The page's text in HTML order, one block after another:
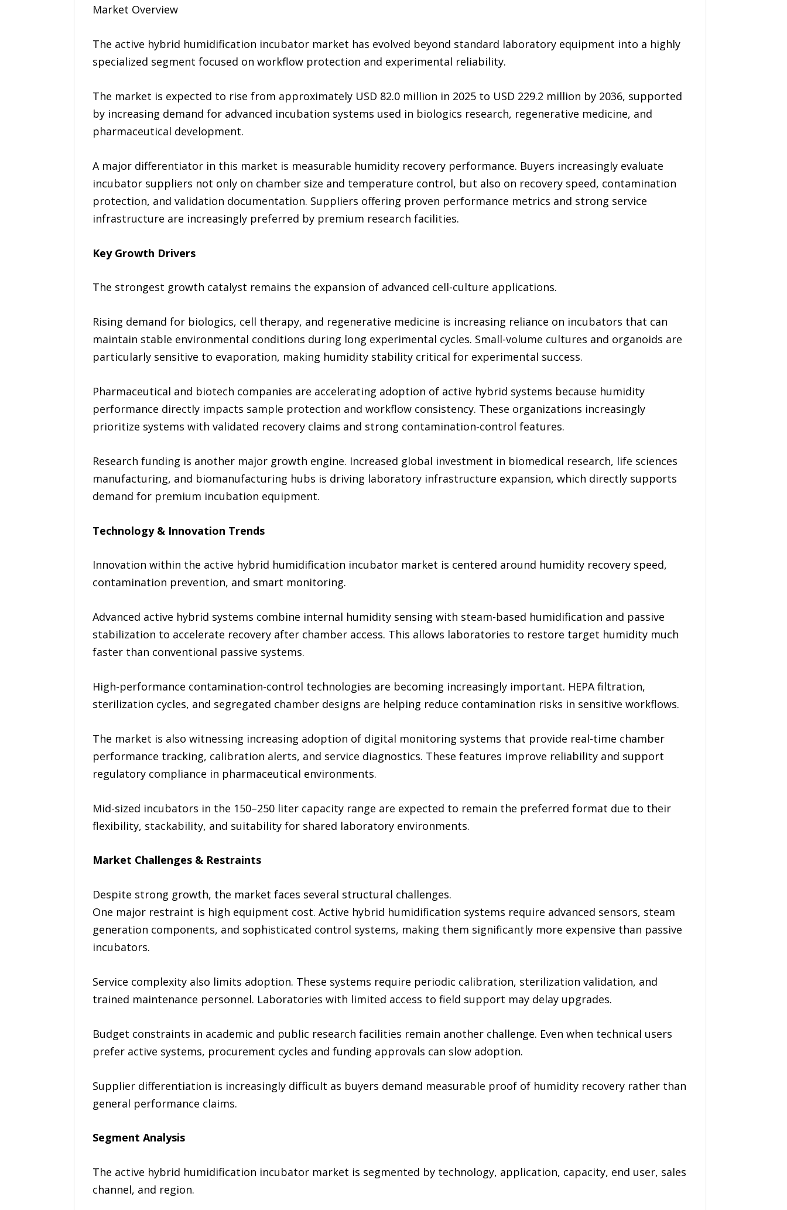
Market Overview
The active hybrid humidification incubator market has evolved beyond standard laboratory equipment into a highly
specialized segment focused on workflow protection and experimental reliability.
The market is expected to rise from approximately USD 82.0 million in 2025 to USD 229.2 million by 2036, supported
by increasing demand for advanced incubation systems used in biologics research, regenerative medicine, and
pharmaceutical development.
A major differentiator in this market is measurable humidity recovery performance. Buyers increasingly evaluate
incubator suppliers not only on chamber size and temperature control, but also on recovery speed, contamination
protection, and validation documentation. Suppliers offering proven performance metrics and strong service
infrastructure are increasingly preferred by premium research facilities.
Key Growth Drivers
The strongest growth catalyst remains the expansion of advanced cell-culture applications.
Rising demand for biologics, cell therapy, and regenerative medicine is increasing reliance on incubators that can
maintain stable environmental conditions during long experimental cycles. Small-volume cultures and organoids are
particularly sensitive to evaporation, making humidity stability critical for experimental success.
Pharmaceutical and biotech companies are accelerating adoption of active hybrid systems because humidity
performance directly impacts sample protection and workflow consistency. These organizations increasingly
prioritize systems with validated recovery claims and strong contamination-control features.
Research funding is another major growth engine. Increased global investment in biomedical research, life sciences
manufacturing, and biomanufacturing hubs is driving laboratory infrastructure expansion, which directly supports
demand for premium incubation equipment.
Technology & Innovation Trends
Innovation within the active hybrid humidification incubator market is centered around humidity recovery speed,
contamination prevention, and smart monitoring.
Advanced active hybrid systems combine internal humidity sensing with steam-based humidification and passive
stabilization to accelerate recovery after chamber access. This allows laboratories to restore target humidity much
faster than conventional passive systems.
High-performance contamination-control technologies are becoming increasingly important. HEPA filtration,
sterilization cycles, and segregated chamber designs are helping reduce contamination risks in sensitive workflows.
The market is also witnessing increasing adoption of digital monitoring systems that provide real-time chamber
performance tracking, calibration alerts, and service diagnostics. These features improve reliability and support
regulatory compliance in pharmaceutical environments.
Mid-sized incubators in the 150–250 liter capacity range are expected to remain the preferred format due to their
flexibility, stackability, and suitability for shared laboratory environments.
Market Challenges & Restraints
Despite strong growth, the market faces several structural challenges.
One major restraint is high equipment cost. Active hybrid humidification systems require advanced sensors, steam
generation components, and sophisticated control systems, making them significantly more expensive than passive
incubators.
Service complexity also limits adoption. These systems require periodic calibration, sterilization validation, and
trained maintenance personnel. Laboratories with limited access to field support may delay upgrades.
Budget constraints in academic and public research facilities remain another challenge. Even when technical users
prefer active systems, procurement cycles and funding approvals can slow adoption.
Supplier differentiation is increasingly difficult as buyers demand measurable proof of humidity recovery rather than
general performance claims.
Segment Analysis
The active hybrid humidification incubator market is segmented by technology, application, capacity, end user, sales
channel, and region.